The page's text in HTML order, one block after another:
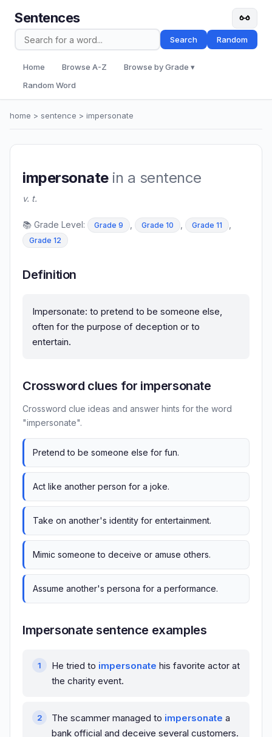
Sentences
Search Random
Home Browse A-Z
Browse by Grade ▾
Random Word
home > sentence > impersonate
impersonatein a sentence
v. t.
📚 Grade Level: Grade 9 Grade 10 Grade 11
Grade 12
Definition
Impersonate: to pretend to be someone else,
often for the purpose of deception or to
entertain.
Crossword clues for impersonate
Crossword clue ideas and answer hints for the word
"impersonate".
Pretend to be someone else for fun.
Act like another person for a joke.
Take on another's identity for entertainment.
Mimic someone to deceive or amuse others.
Assume another's persona for a performance.
Impersonate sentence examples
He tried to impersonate his favorite actor at
the charity event.
The scammer managed to impersonate a
bank official and deceive several customers.